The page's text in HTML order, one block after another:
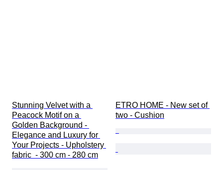
Stunning Velvet with a
Peacock Motif on a
Golden Background -
Elegance and Luxury for
Your Projects - Upholstery
fabric  - 300 cm - 280 cm
ETRO HOME - New set of
two - Cushion